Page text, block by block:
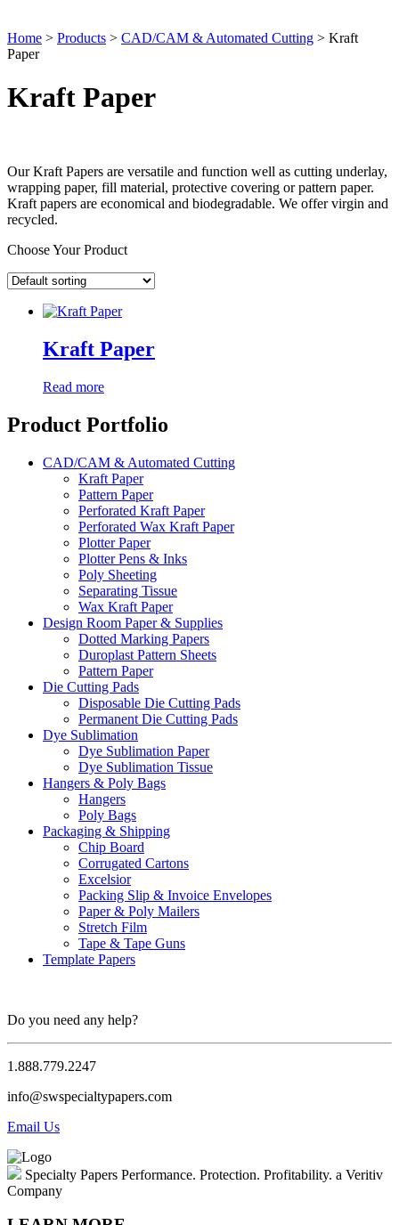
Home > Products > CAD/CAM & Automated Cutting > Kraft
Paper
Kraft Paper
Our Kraft Papers are versatile and function well as cutting underlay,
wrapping paper, fill material, protective covering or pattern paper.
Kraft papers are economical and biodegradable. We offer virgin and
recycled.
Choose Your Product
Kraft Paper
Read more
Product Portfolio
CAD/CAM & Automated Cutting
Kraft Paper
Pattern Paper
Perforated Kraft Paper
Perforated Wax Kraft Paper
Plotter Paper
Plotter Pens & Inks
Poly Sheeting
Separating Tissue
Wax Kraft Paper
Design Room Paper & Supplies
Dotted Marking Papers
Duroplast Pattern Sheets
Pattern Paper
Die Cutting Pads
Disposable Die Cutting Pads
Permanent Die Cutting Pads
Dye Sublimation
Dye Sublimation Paper
Dye Sublimation Tissue
Hangers & Poly Bags
Hangers
Poly Bags
Packaging & Shipping
Chip Board
Corrugated Cartons
Excelsior
Packing Slip & Invoice Envelopes
Paper & Poly Mailers
Stretch Film
Tape & Tape Guns
Template Papers
Do you need any help?
1.888.779.2247
info@swspecialtypapers.com
Email Us
Specialty Papers Performance. Protection. Profitability. a Veritiv
Company